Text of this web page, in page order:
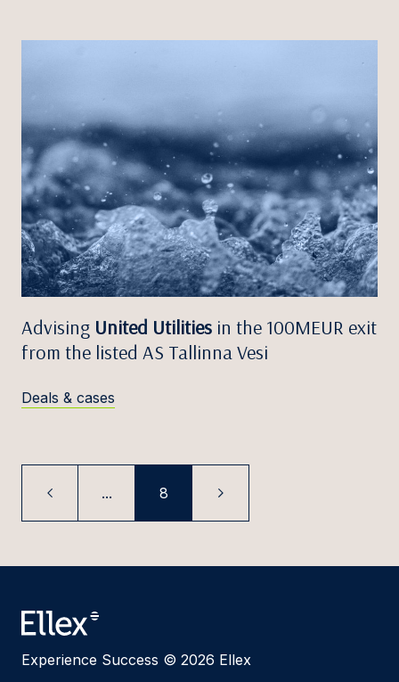
Advising United Utilities in the 100MEUR exit
from the listed AS Tallinna Vesi
Deals & cases
... 8
Experience Success © 2026 Ellex